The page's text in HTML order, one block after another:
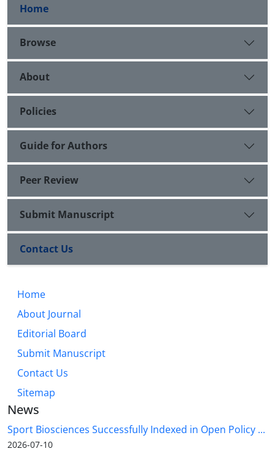
Home
Browse
About
Policies
Guide for Authors
Peer Review
Submit Manuscript
Contact Us
Home
About Journal
Editorial Board
Submit Manuscript
Contact Us
Sitemap
News
Sport Biosciences Successfully Indexed in Open Policy ...
2026-07-10